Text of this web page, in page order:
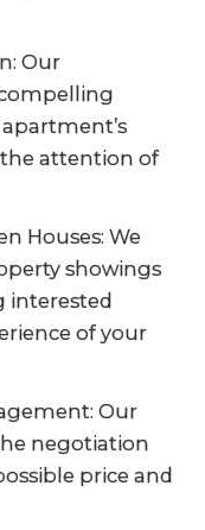
Our
attention of
Houses: We
showings
interested
of your
Our
negotiation
price and